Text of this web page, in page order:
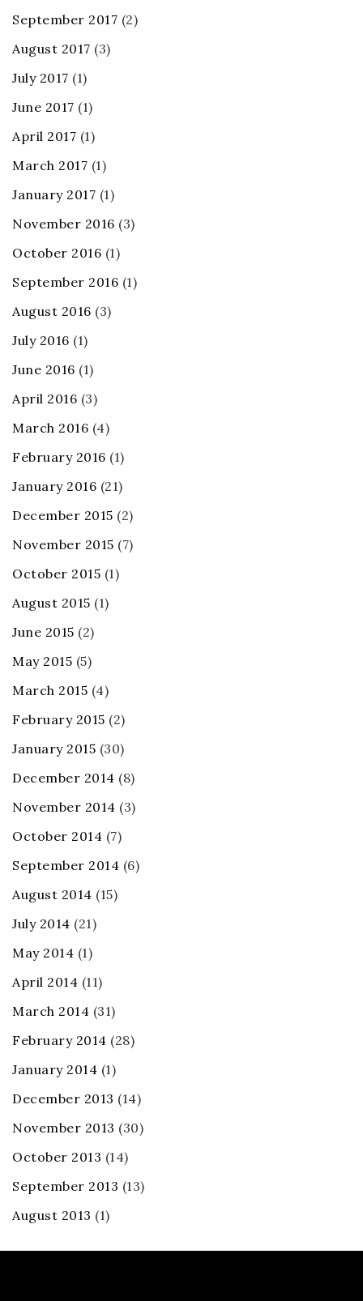
September 2017 (2)
August 2017 (3)
July 2017 (1)
June 2017 (1)
April 2017 (1)
March 2017 (1)
January 2017 (1)
November 2016 (3)
October 2016 (1)
September 2016 (1)
August 2016 (3)
July 2016 (1)
June 2016 (1)
April 2016 (3)
March 2016 (4)
February 2016 (1)
January 2016 (21)
December 2015 (2)
November 2015 (7)
October 2015 (1)
August 2015 (1)
June 2015 (2)
May 2015 (5)
March 2015 (4)
February 2015 (2)
January 2015 (30)
December 2014 (8)
November 2014 (3)
October 2014 (7)
September 2014 (6)
August 2014 (15)
July 2014 (21)
May 2014 (1)
April 2014 (11)
March 2014 (31)
February 2014 (28)
January 2014 (1)
December 2013 (14)
November 2013 (30)
October 2013 (14)
September 2013 (13)
August 2013 (1)